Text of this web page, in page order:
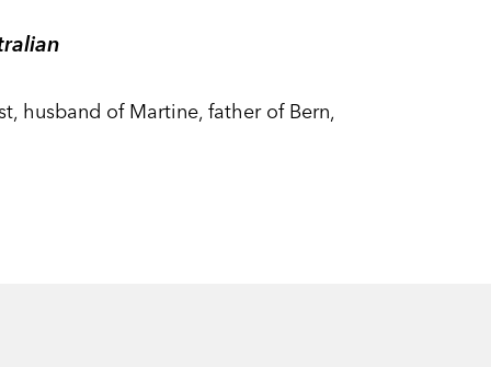
husband of Martine, father of Bern,
obscure aunt and has a